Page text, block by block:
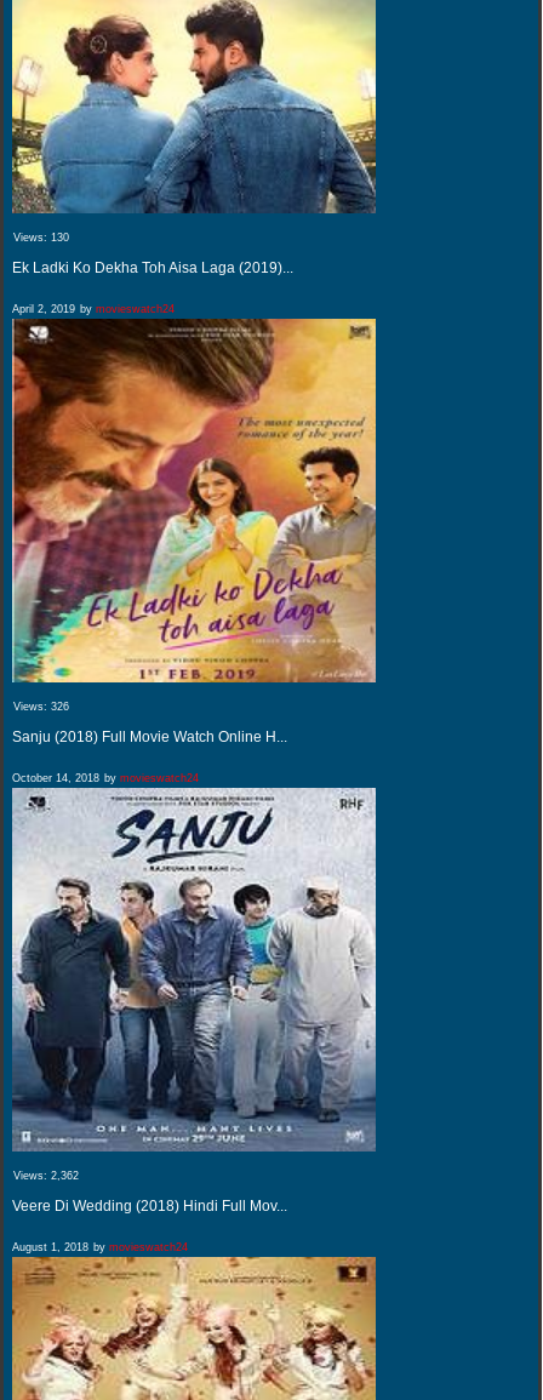
Views: 130
Ek Ladki Ko Dekha Toh Aisa Laga (2019)...
April 2, 2019 by movieswatch24
Views: 326
Sanju (2018) Full Movie Watch Online H...
October 14, 2018 by movieswatch24
Views: 2,362
Veere Di Wedding (2018) Hindi Full Mov...
August 1, 2018 by movieswatch24